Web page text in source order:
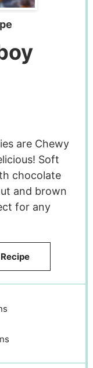
are Chewy
Soft
chocolate
and brown
for any